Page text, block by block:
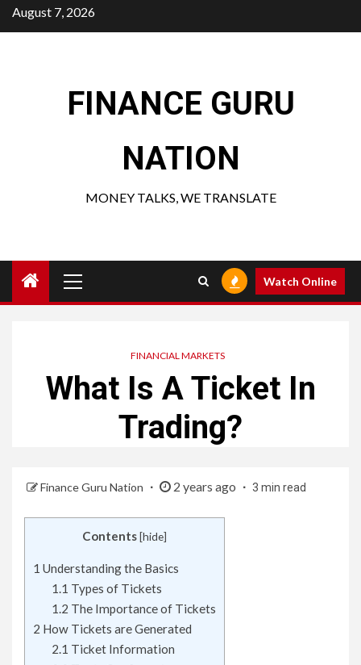
Skip
to
August 7, 2026
FINANCE GURU
NATION
MONEY TALKS, WE TRANSLATE
Menu
Watch Online
FINANCIAL MARKETS
What Is A Ticket In
Trading?
Finance Guru Nation 2 years ago 3 min read
Contents[hide]
1 Understanding the Basics
1.1 Types of Tickets
1.2 The Importance of Tickets
2 How Tickets are Generated
2.1 Ticket Information